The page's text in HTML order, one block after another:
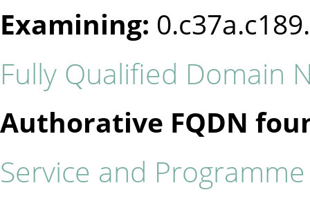
Examining:
Fully Qualified Domain
Authorative FQDN
Service and